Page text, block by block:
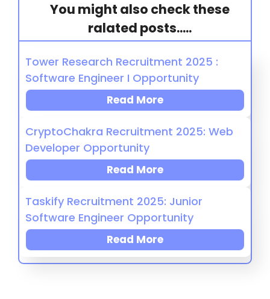
You might also check these
ralated posts.....
Tower Research Recruitment 2025 :
Software Engineer I Opportunity
Read More
CryptoChakra Recruitment 2025: Web
Developer Opportunity
Read More
Taskify Recruitment 2025: Junior
Software Engineer Opportunity
Read More